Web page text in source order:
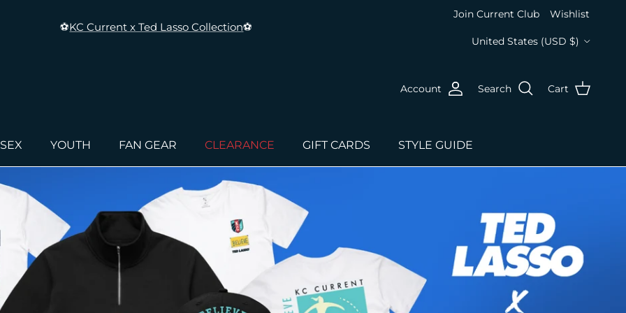
⚽KC Current x Ted Lasso Collection⚽
Join Current Club
Wishlist
Country/Region
United States (USD $)
Account Search Cart
YOUTH FAN GEAR CLEARANCE GIFT CARDS STYLE GUIDE